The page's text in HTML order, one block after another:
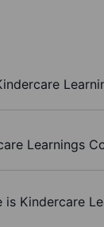
Learnings
is Kindercare